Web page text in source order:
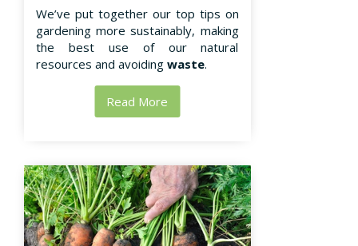
We’ve put together our top tips on
gardening more sustainably, making
the best use of our natural
resources and avoiding waste.
Read More